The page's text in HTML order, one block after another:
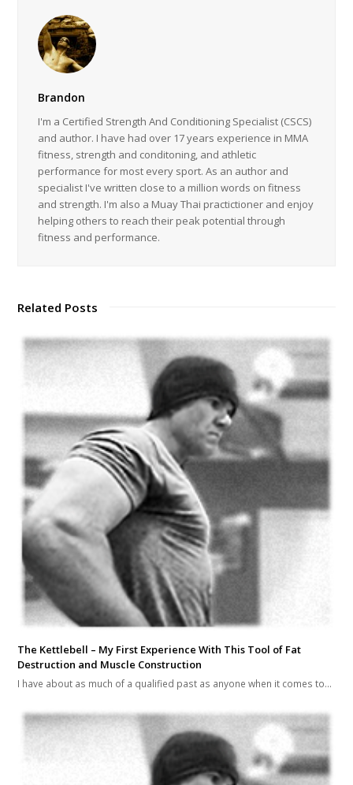
Brandon
I'm a Certified Strength And Conditioning Specialist (CSCS)
and author. I have had over 17 years experience in MMA
fitness, strength and conditoning, and athletic
performance for most every sport. As an author and
specialist I've written close to a million words on fitness
and strength. I'm also a Muay Thai practictioner and enjoy
helping others to reach their peak potential through
fitness and performance.
Related Posts
The Kettlebell – My First Experience With This Tool of Fat
Destruction and Muscle Construction
I have about as much of a qualified past as anyone when it comes to…